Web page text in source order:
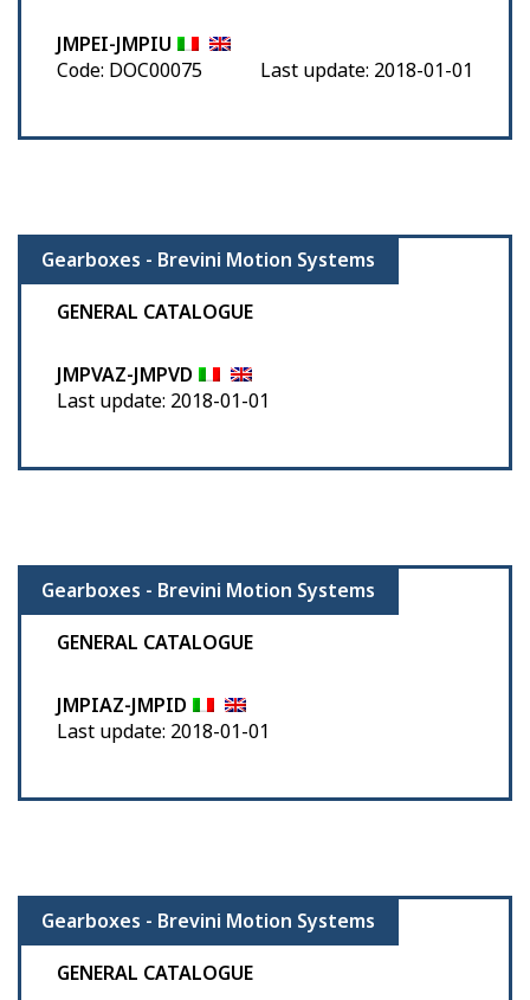
JMPEI-JMPIU
Code: DOC00075
Last update: 2018-01-01
Gearboxes - Brevini Motion Systems
GENERAL CATALOGUE
JMPVAZ-JMPVD
Last update: 2018-01-01
Gearboxes - Brevini Motion Systems
GENERAL CATALOGUE
JMPIAZ-JMPID
Last update: 2018-01-01
Gearboxes - Brevini Motion Systems
GENERAL CATALOGUE